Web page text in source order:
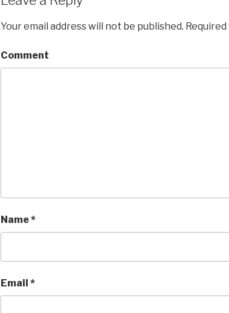
Your email address will not be published.
Comment
Name*
Email *